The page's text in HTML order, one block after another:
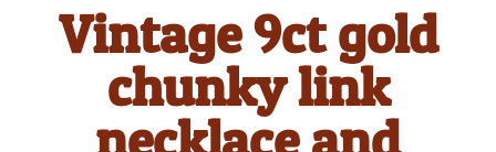
Vintage 9ct gold
chunky link